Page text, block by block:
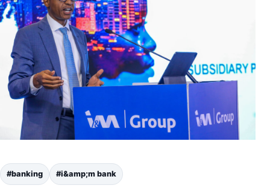
#banking #i&amp;m bank